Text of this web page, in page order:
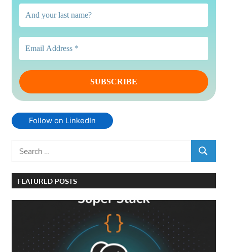
Follow on LinkedIn
SEARCH
FEATURED POSTS